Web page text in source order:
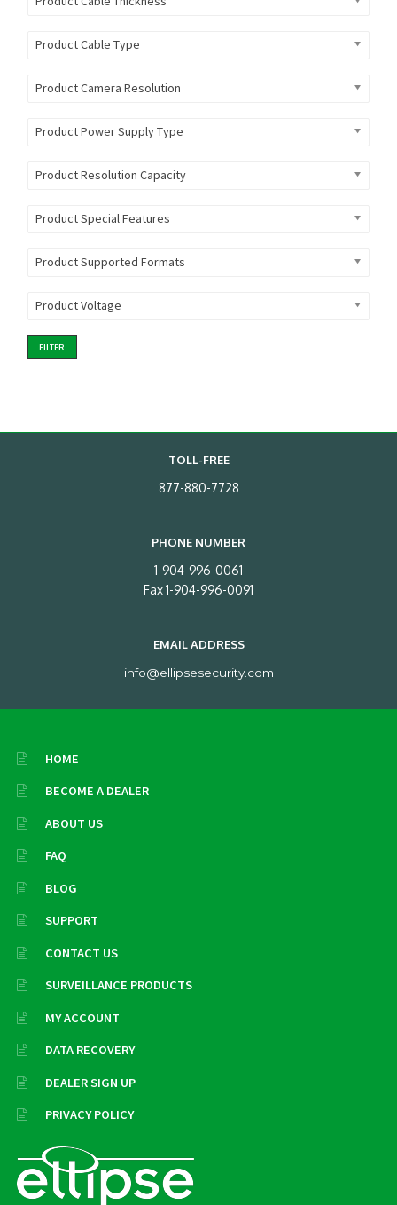
Product Cable Type
Product Camera Resolution
Product Power Supply Type
Product Resolution Capacity
Product Special Features
Product Supported Formats
Product Voltage
FILTER
TOLL-FREE
877-880-7728
PHONE NUMBER
1-904-996-0061
Fax 1-904-996-0091
EMAIL ADDRESS
info@ellipsesecurity.com
HOME
BECOME A DEALER
ABOUT US
FAQ
BLOG
SUPPORT
CONTACT US
SURVEILLANCE PRODUCTS
MY ACCOUNT
DATA RECOVERY
DEALER SIGN UP
PRIVACY POLICY